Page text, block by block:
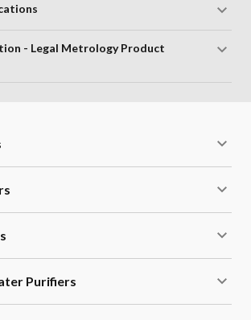
- Legal Metrology Product
Purifiers